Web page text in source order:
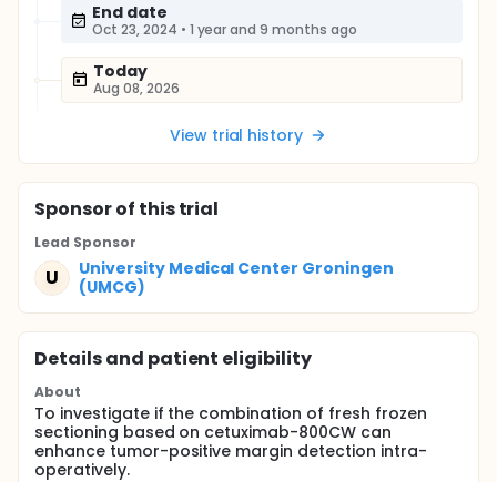
End date
Oct 23, 2024 • 1 year and 9 months ago
Today
Aug 08, 2026
View trial history
Sponsorof this trial
Lead Sponsor
U
University Medical Center Groningen
(UMCG)
Details and patient eligibility
About
To investigate if the combination of fresh frozen
sectioning based on cetuximab-800CW can
enhance tumor-positive margin detection intra-
operatively.